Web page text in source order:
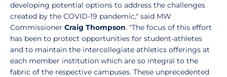
developing potential options to address the challenges
created by the COVID-19 pandemic," said MW
Commissioner Craig Thompson. "The focus of this effort
has been to protect opportunities for student-athletes
and to maintain the intercollegiate athletics offerings at
each member institution which are so integral to the
fabric of the respective campuses. These unprecedented